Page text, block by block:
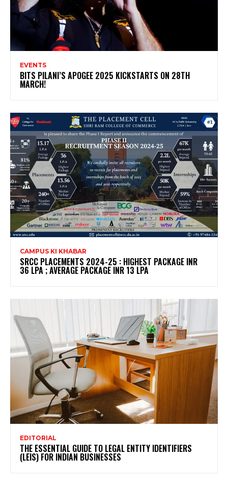
EVENTS
BITS PILANI’S APOGEE 2025 KICKSTARTS ON 28TH
MARCH!
CAMPUS KI KHABAR
SRCC PLACEMENTS 2024-25 : HIGHEST PACKAGE INR
36 LPA ; AVERAGE PACKAGE INR 13 LPA
EDITORIAL
THE ESSENTIAL GUIDE TO LEGAL ENTITY IDENTIFIERS
(LEIS) FOR INDIAN BUSINESSES